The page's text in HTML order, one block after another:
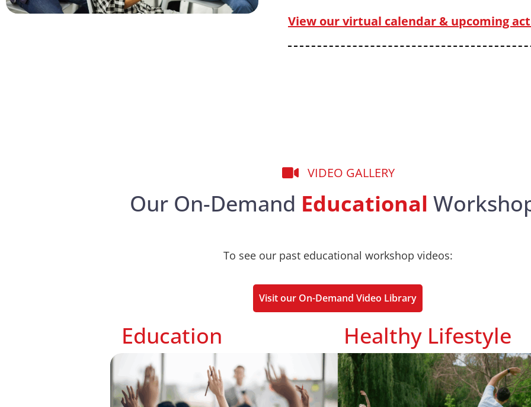
View our virtual calendar & upcoming
VIDEO GALLERY
Our On-Demand Educational
To see our past educational workshop videos:
Visit our On-Demand Video Library
Education Healthy Lifestyle